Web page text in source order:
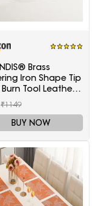
Brass
Iron Shape Tip
Tool Leather
Tool 1.5mm
₹1149
BUY NOW